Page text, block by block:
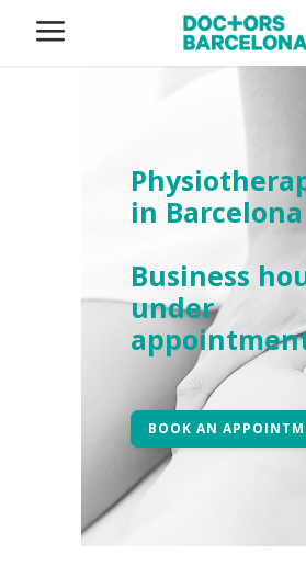
in Barcelona
Business
under
BOOK AN